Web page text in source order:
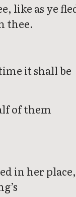
like as ye
thee.
it shall be
of them
in her place,